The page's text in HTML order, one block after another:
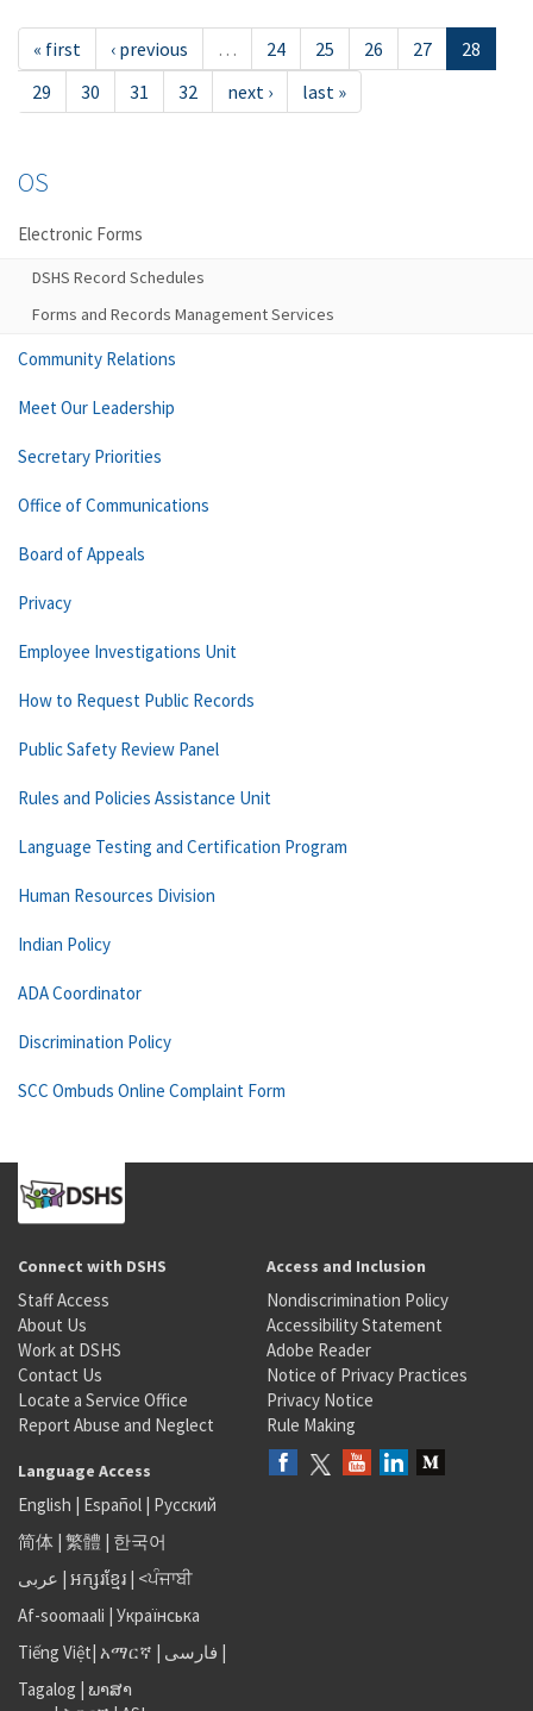
« first ‹ previous … 24 25 26 27
28
29
30 31 32 next › last »
OS
Electronic Forms
DSHS Record Schedules
Forms and Records Management Services
Community Relations
Meet Our Leadership
Secretary Priorities
Office of Communications
Board of Appeals
Privacy
Employee Investigations Unit
How to Request Public Records
Public Safety Review Panel
Rules and Policies Assistance Unit
Language Testing and Certification Program
Human Resources Division
Indian Policy
ADA Coordinator
Discrimination Policy
SCC Ombuds Online Complaint Form
Connect with DSHS
Staff Access
About Us
Work at DSHS
Contact Us
Locate a Service Office
Report Abuse and Neglect
Access and Inclusion
Nondiscrimination Policy
Accessibility Statement
Adobe Reader
Notice of Privacy Practices
Privacy Notice
Rule Making
Language Access
English | Español | Русский
简体 | 繁體 | 한국어
عربى | អក្សរខ្មែរ | <ਪੰਜਾਬੀ
Af-soomaali | Українська
Tiếng Việt| አማርኛ | فارسی |
Tagalog | ພາສາ